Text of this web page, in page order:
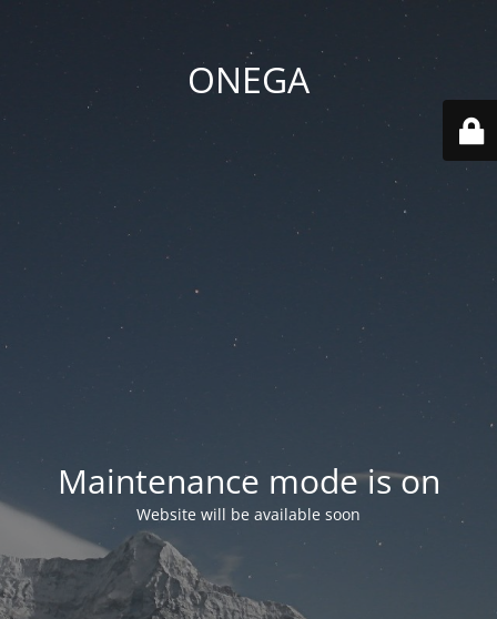
ONEGA
Maintenance mode is on
Website will be available soon